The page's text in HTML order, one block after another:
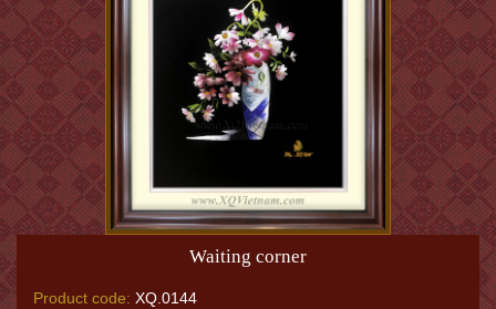
Waiting corner
Product code: XQ.0144